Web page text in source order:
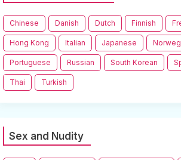
Chinese Danish Dutch Finnish
Hong Kong Italian Japanese
Portuguese Russian South Korean
Thai Turkish
Sex and Nudity